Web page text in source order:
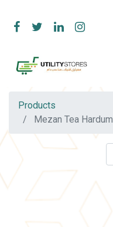
Products
Mezan Tea